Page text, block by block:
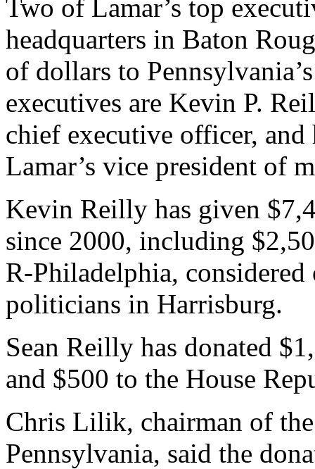
Two of Lamar’s top
headquarters in Baton
of dollars to
executives are Kevin P.
chief executive officer,
Lamar’s vice president of
Kevin Reilly has given
since 2000, including
R-Philadelphia,
politicians in Harrisburg.
Sean Reilly has donated
and $500 to the House
Chris Lilik, chairman of
Pennsylvania, said the